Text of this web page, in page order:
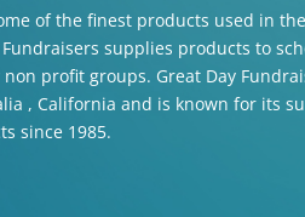
of the finest products used in
supplies products to
profit groups. Great Day
, California and is known for its
since 1985.